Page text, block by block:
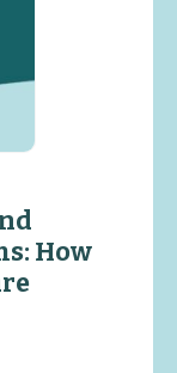
How